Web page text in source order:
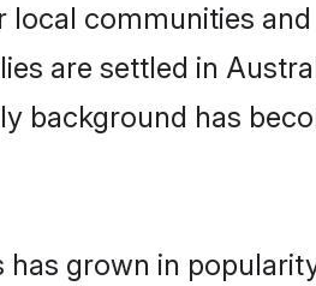
communities
are settled in
background has
grown in